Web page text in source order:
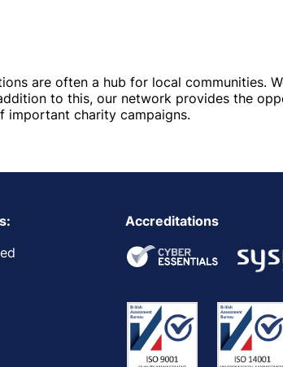
are often a hub for local communities.
to this, our network provides the
important charity campaigns.
Accreditations